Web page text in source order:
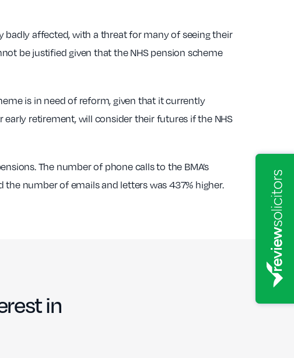
badly affected, with a threat for many of seeing their
be justified given that the NHS pension scheme
is in need of reform, given that it currently
retirement, will consider their futures if the NHS
The number of phone calls to the BMA’s
number of emails and letters was 437% higher.
in